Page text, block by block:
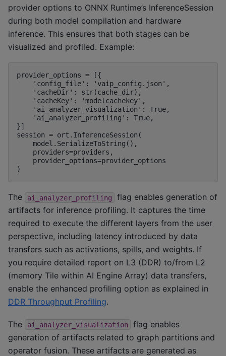
provider options to ONNX Runtime’s InferenceSession
during both model compilation and hardware
inference. This ensures that both stages can be
visualized and profiled. Example:
provider_options = [{
    'config_file': 'vaip_config.json',
    'cacheDir': str(cache_dir),
    'cacheKey': 'modelcachekey',
    'ai_analyzer_visualization': True,
    'ai_analyzer_profiling': True,
}]
session = ort.InferenceSession(
    model.SerializeToString(),
    providers=providers,
    provider_options=provider_options
The ai_analyzer_profiling
flag enables generation of
artifacts for inference profiling. It captures the time
required to execute the different layers from the user
perspective, including latency introduced by data
transfers such as activations, spills, and weights. If
you require detailed report on L3 (DDR) to/from L2
(memory Tile within AI Engine Array) data transfers,
enable the enhanced profiling option as explained in
DDR Throughput Profiling.
The ai_analyzer_visualization
flag enables
generation of artifacts related to graph partitions and
operator fusion. These artifacts are generated as